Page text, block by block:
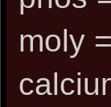
moly